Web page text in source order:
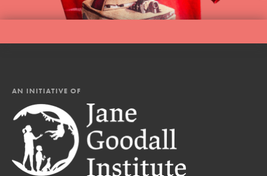
AN INITIATIVE OF